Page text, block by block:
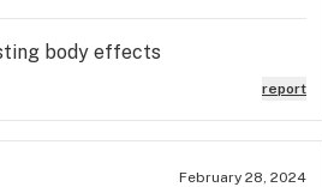
body effects
report
February 28, 2024